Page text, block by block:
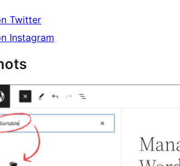
Twitter
Instagram